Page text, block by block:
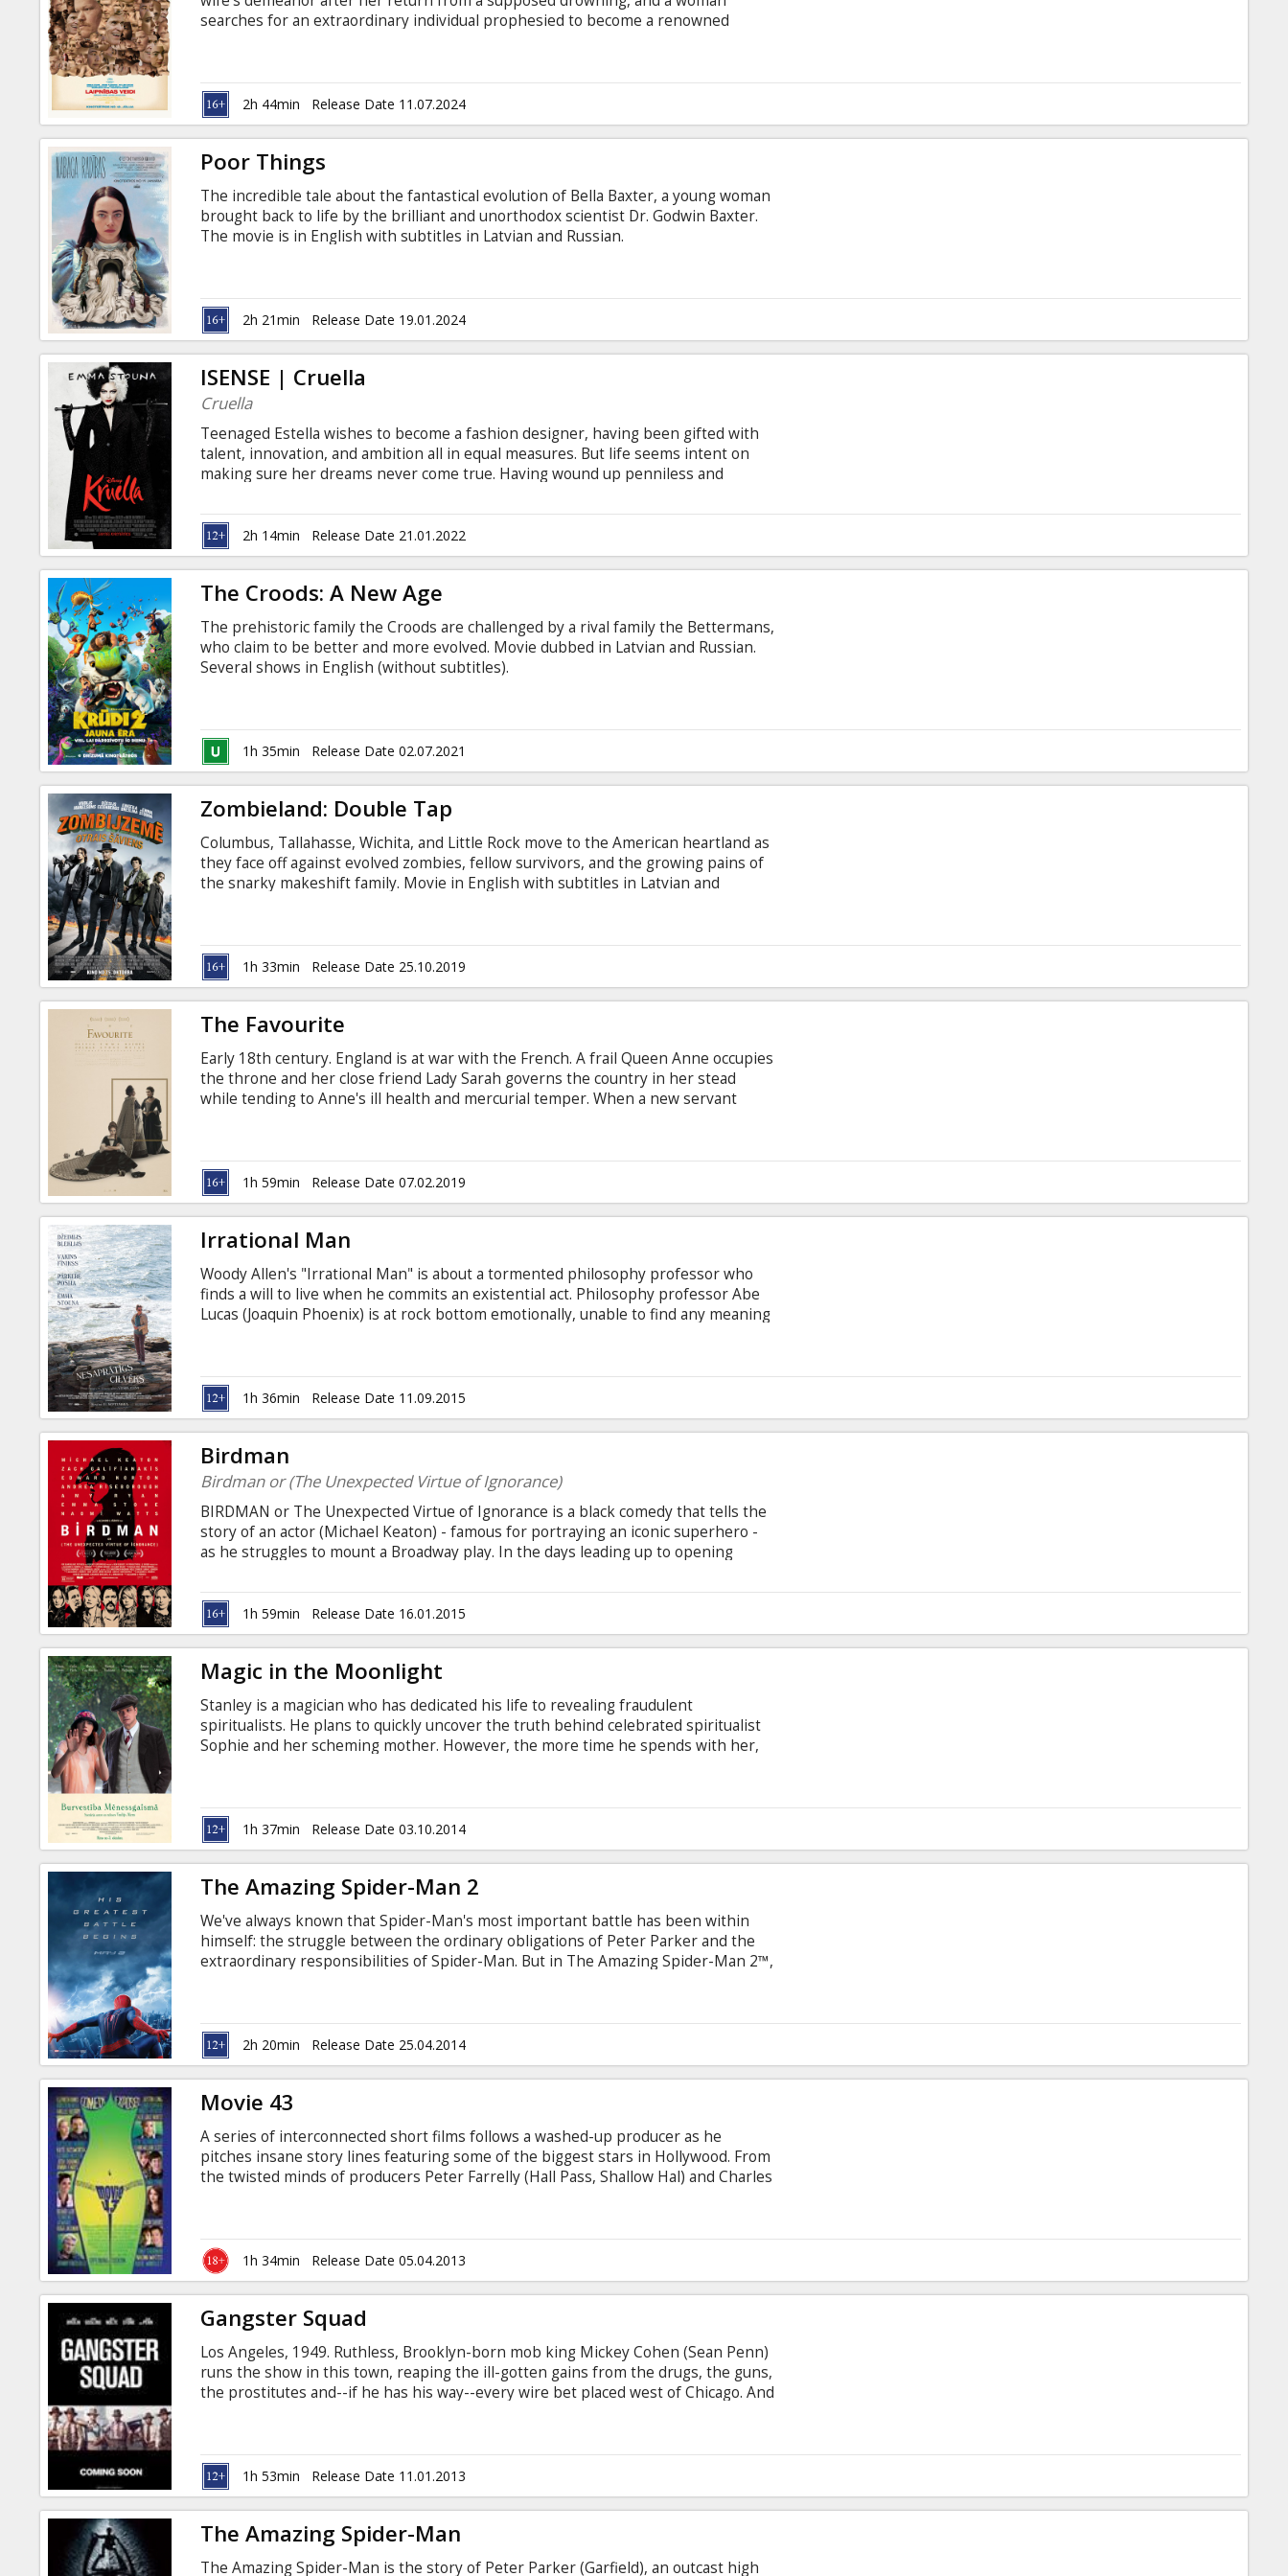
searches for an extraordinary individual prophesied to become a renowned
2h 44min Release Date 11.07.2024
Poor Things
The incredible tale about the fantastical evolution of Bella Baxter, a young woman
brought back to life by the brilliant and unorthodox scientist Dr. Godwin Baxter.
The movie is in English with subtitles in Latvian and Russian.
2h 21min Release Date 19.01.2024
ISENSE | Cruella
Cruella
Teenaged Estella wishes to become a fashion designer, having been gifted with
talent, innovation, and ambition all in equal measures. But life seems intent on
making sure her dreams never come true. Having wound up penniless and
friends and partners-in-(petty)-crime. When a chance encounter vaults Estella
into the world of the young rich and famous, she begins to question the existence
she's built for herself in London. Movie in English with subtitles in Latvian and
Russian.
2h 14min Release Date 21.01.2022
The Croods: A New Age
The prehistoric family the Croods are challenged by a rival family the Bettermans,
who claim to be better and more evolved. Movie dubbed in Latvian and Russian.
Several shows in English (without subtitles).
1h 35min Release Date 02.07.2021
Zombieland: Double Tap
Columbus, Tallahasse, Wichita, and Little Rock move to the American heartland as
they face off against evolved zombies, fellow survivors, and the growing pains of
the snarky makeshift family. Movie in English with subtitles in Latvian and
1h 33min Release Date 25.10.2019
The Favourite
Early 18th century. England is at war with the French. A frail Queen Anne occupies
the throne and her close friend Lady Sarah governs the country in her stead
while tending to Anne's ill health and mercurial temper. When a new servant
Queen's companion. Their friendship gives her a chance to fulfill her ambitions.
Movie in English with subtitles in Latvian. Limited release - just a few screenings!
1h 59min Release Date 07.02.2019
Irrational Man
Woody Allen's "Irrational Man" is about a tormented philosophy professor who
finds a will to live when he commits an existential act. Philosophy professor Abe
Lucas (Joaquin Phoenix) is at rock bottom emotionally, unable to find any meaning
and Russian.
1h 36min Release Date 11.09.2015
Birdman
Birdman or (The Unexpected Virtue of Ignorance)
BIRDMAN or The Unexpected Virtue of Ignorance is a black comedy that tells the
story of an actor (Michael Keaton) - famous for portraying an iconic superhero -
as he struggles to mount a Broadway play. In the days leading up to opening
himself. Movie in English with subtitles in Latvian and Russian.
1h 59min Release Date 16.01.2015
Magic in the Moonlight
Stanley is a magician who has dedicated his life to revealing fraudulent
spiritualists. He plans to quickly uncover the truth behind celebrated spiritualist
Sophie and her scheming mother. However, the more time he spends with her,
1h 37min Release Date 03.10.2014
The Amazing Spider-Man 2
We've always known that Spider-Man's most important battle has been within
himself: the struggle between the ordinary obligations of Peter Parker and the
extraordinary responsibilities of Spider-Man. But in The Amazing Spider-Man 2™,
between skyscrapers, embracing being the hero, and spending time with Gwen
(Emma Stone).
2h 20min Release Date 25.04.2014
Movie 43
A series of interconnected short films follows a washed-up producer as he
pitches insane story lines featuring some of the biggest stars in Hollywood. From
the twisted minds of producers Peter Farrelly (Hall Pass, Shallow Hal) and Charles
Hollywood. Movie 43 is not for the easily-offended and contains jaw-dropping,
sometimes shockingly disturbing, but always entertaining intertwined storylines
you’ll have to see to believe.
1h 34min Release Date 05.04.2013
Gangster Squad
Los Angeles, 1949. Ruthless, Brooklyn-born mob king Mickey Cohen (Sean Penn)
runs the show in this town, reaping the ill-gotten gains from the drugs, the guns,
the prostitutes and--if he has his way--every wire bet placed west of Chicago. And
the bravest, street-hardened cop...except, perhaps, for the small, secret crew of
LAPD outsiders led by Sgt.
1h 53min Release Date 11.01.2013
The Amazing Spider-Man
The Amazing Spider-Man is the story of Peter Parker (Garfield), an outcast high